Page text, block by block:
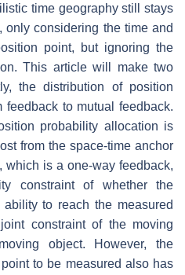
time geography still stays
only considering the time and
point, but ignoring the
This article will make two
the distribution of position
to mutual feedback.
probability allocation is
from the space-time anchor
which is a one-way feedback,
constraint of whether the
to reach the measured
constraint of the moving
object. However, the
to be measured also has